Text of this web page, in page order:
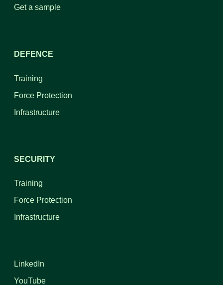
Get a sample
DEFENCE
Training
Force Protection
Infrastructure
SECURITY
Training
Force Protection
Infrastructure
LinkedIn
YouTube